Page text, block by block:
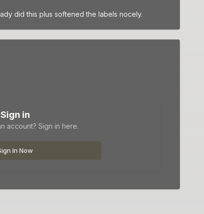
did this plus softened the labels nocely.
Sign in
account? Sign in here.
In Now